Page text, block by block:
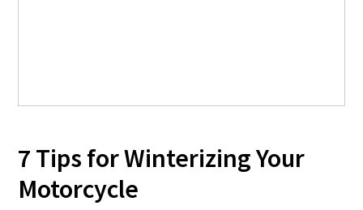
7 Tips for Winterizing Your
Motorcycle